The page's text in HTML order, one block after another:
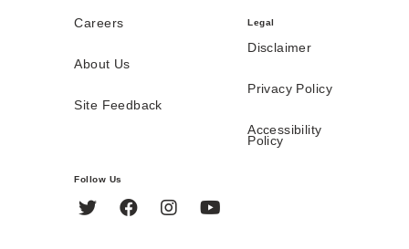
Careers
About Us
Site Feedback
Legal
Disclaimer
Privacy Policy
Accessibility
Policy
Follow Us
Twitter FacebookInstagram